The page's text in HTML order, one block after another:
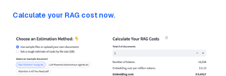
Calculate your RAG cost now.